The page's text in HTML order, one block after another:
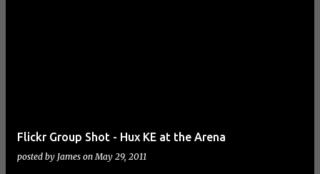
Flickr Group Shot - Hux KE at the Arena
posted by James onMay 29, 2011